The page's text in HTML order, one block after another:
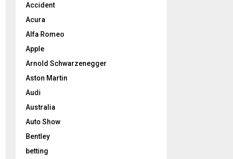
Accident
Acura
Alfa Romeo
Apple
Arnold Schwarzenegger
Aston Martin
Audi
Australia
Auto Show
Bentley
betting